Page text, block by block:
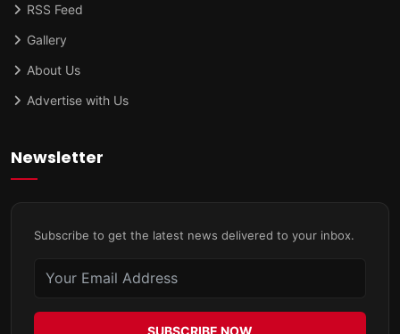
RSS Feed
Gallery
About Us
Advertise with Us
Newsletter
Subscribe to get the latest news delivered to your inbox.
SUBSCRIBE NOW